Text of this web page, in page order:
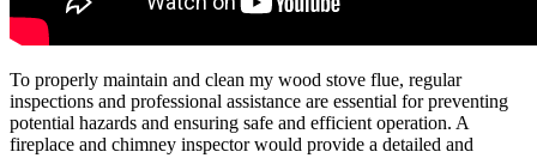
To properly maintain and clean my wood stove flue, regular
inspections and professional assistance are essential for preventing
potential hazards and ensuring safe and efficient operation. A
fireplace and chimney inspector would provide a detailed and